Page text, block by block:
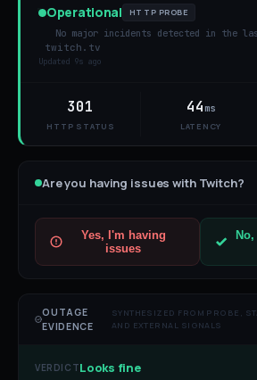
Operational HTTP PROBE
No major incidents detected in the
twitch.tv
Updated 9s ago
301
HTTP STATUS
44ms
LATENCY
Are you having issues with Twitch?
Yes, I'm having
issues
OUTAGE
EVIDENCE
SYNTHESIZED FROM PROBE,
AND EXTERNAL SIGNALS
VERDICTLooks fine